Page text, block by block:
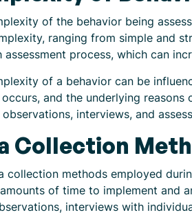
of the behavior being
ranging from simple and
assessment process, which can
of a behavior can be
and the underlying
interviews, and
Collection
collection methods employed
of time to implement and
interviews with